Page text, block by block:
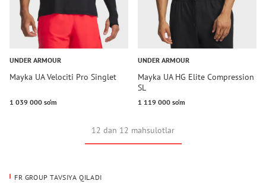
UNDER ARMOUR
Mayka UA Velociti Pro Singlet
1 039 000 so‘m
UNDER ARMOUR
Mayka UA HG Elite Compression
SL
1 119 000 so‘m
12 dan 12 mahsulotlar
FR GROUP TAVSIYA QILADI